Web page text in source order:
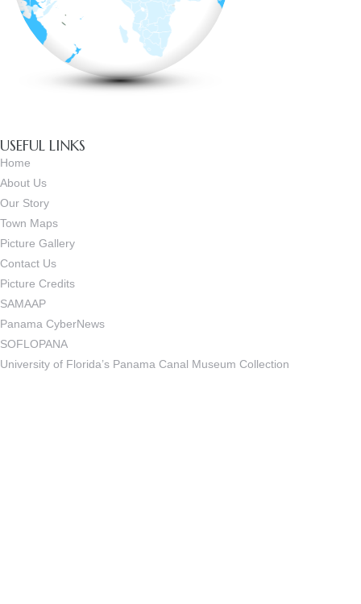
USEFUL LINKS
Home
About Us
Our Story
Town Maps
Picture Gallery
Contact Us
Picture Credits
SAMAAP
Panama CyberNews
SOFLOPANA
University of Florida’s Panama Canal Museum Collection